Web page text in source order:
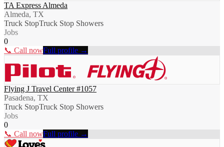
TA Express Almeda
Almeda, TX
Truck StopTruck Stop Showers
Jobs
0
📞 Call nowFull profile →
Flying J Travel Center #1057
Pasadena, TX
Truck StopTruck Stop Showers
Jobs
0
📞 Call nowFull profile →